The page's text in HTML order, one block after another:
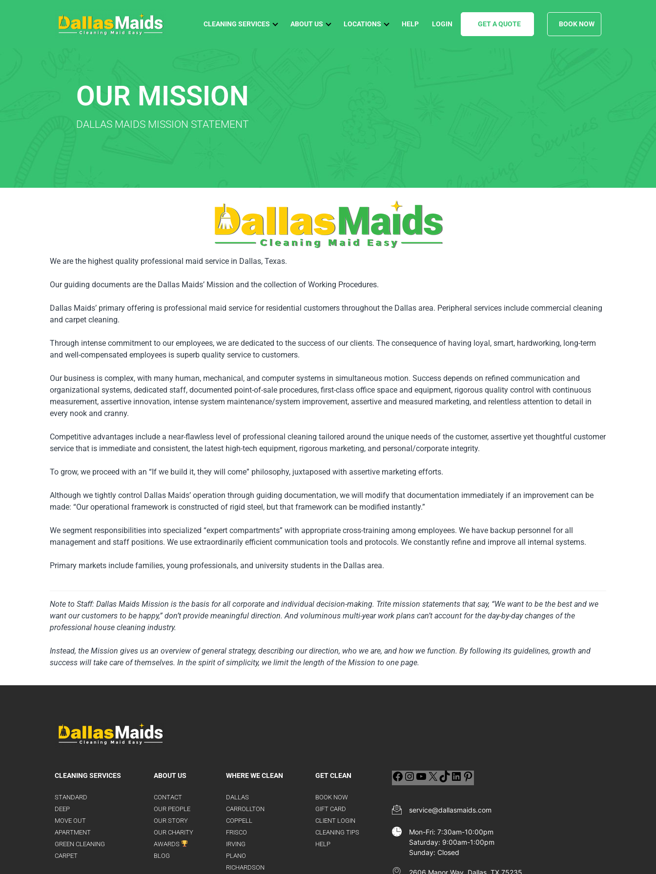
CLEANING SERVICES ABOUT US LOCATIONS HELP LOGIN GET A QUOTE BOOK NOW
OUR MISSION
DALLAS MAIDS MISSION STATEMENT
We are the highest quality professional maid service in Dallas, Texas.
Our guiding documents are the Dallas Maids’ Mission and the collection of Working Procedures.
Dallas Maids’ primary offering is professional maid service for residential customers throughout the Dallas area. Peripheral services include commercial cleaning
and carpet cleaning.
Through intense commitment to our employees, we are dedicated to the success of our clients. The consequence of having loyal, smart, hardworking, long-term
and well-compensated employees is superb quality service to customers.
Our business is complex, with many human, mechanical, and computer systems in simultaneous motion. Success depends on refined communication and
organizational systems, dedicated staff, documented point-of-sale procedures, first-class office space and equipment, rigorous quality control with continuous
measurement, assertive innovation, intense system maintenance/system improvement, assertive and measured marketing, and relentless attention to detail in
every nook and cranny.
Competitive advantages include a near-flawless level of professional cleaning tailored around the unique needs of the customer, assertive yet thoughtful customer
service that is immediate and consistent, the latest high-tech equipment, rigorous marketing, and personal/corporate integrity.
To grow, we proceed with an “If we build it, they will come” philosophy, juxtaposed with assertive marketing efforts.
Although we tightly control Dallas Maids’ operation through guiding documentation, we will modify that documentation immediately if an improvement can be
made: “Our operational framework is constructed of rigid steel, but that framework can be modified instantly.”
We segment responsibilities into specialized “expert compartments” with appropriate cross-training among employees. We have backup personnel for all
management and staff positions. We use extraordinarily efficient communication tools and protocols. We constantly refine and improve all internal systems.
Primary markets include families, young professionals, and university students in the Dallas area.
Note to Staff: Dallas Maids Mission is the basis for all corporate and individual decision-making. Trite mission statements that say, “We want to be the best and we
want our customers to be happy,” don’t provide meaningful direction. And voluminous multi-year work plans can’t account for the day-by-day changes of the
professional house cleaning industry.
Instead, the Mission gives us an overview of general strategy, describing our direction, who we are, and how we function. By following its guidelines, growth and
success will take care of themselves. In the spirit of simplicity, we limit the length of the Mission to one page.
CLEANING SERVICES
STANDARD
DEEP
MOVE OUT
APARTMENT
GREEN CLEANING
CARPET
ABOUT US
CONTACT
OUR PEOPLE
OUR STORY
OUR CHARITY
AWARDS
BLOG
WHERE WE CLEAN
DALLAS
CARROLLTON
COPPELL
FRISCO
IRVING
PLANO
RICHARDSON
GET CLEAN
BOOK NOW
GIFT CARD
CLIENT LOGIN
CLEANING TIPS
HELP
service@dallasmaids.com
Mon-Fri: 7:30am-10:00pm
Saturday: 9:00am-1:00pm
Sunday: Closed
2606 Manor Way, Dallas, TX 75235